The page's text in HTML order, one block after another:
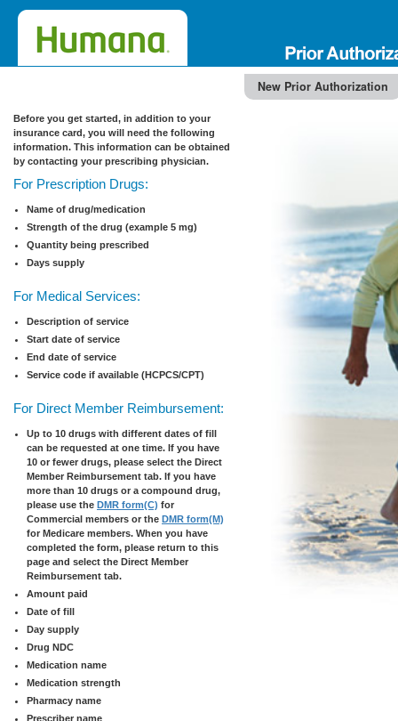
Before you get started, in addition to your
insurance card, you will need the following
information. This information can be obtained
by contacting your prescribing physician.
For Prescription Drugs:
Name of drug/medication
Strength of the drug (example 5 mg)
Quantity being prescribed
Days supply
For Medical Services:
Description of service
Start date of service
End date of service
Service code if available (HCPCS/CPT)
For Direct Member Reimbursement:
Up to 10 drugs with different dates of fill
can be requested at one time. If you have
10 or fewer drugs, please select the Direct
Member Reimbursement tab. If you have
more than 10 drugs or a compound drug,
please use the DMR form(C) for
Commercial members or the DMR form(M)
for Medicare members. When you have
completed the form, please return to this
page and select the Direct Member
Reimbursement tab.
Amount paid
Date of fill
Day supply
Drug NDC
Medication name
Medication strength
Pharmacy name
Prescriber name
New Prior Authorization